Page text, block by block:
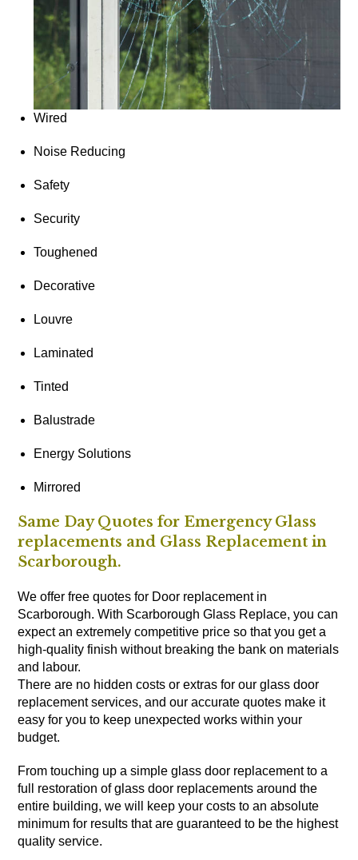
Wired
Noise Reducing
Safety
Security
Toughened
Decorative
Louvre
Laminated
Tinted
Balustrade
Energy Solutions
Mirrored
Same Day Quotes for Emergency Glass
replacements and Glass Replacement in
Scarborough.
We offer free quotes for Door replacement in
Scarborough. With Scarborough Glass Replace, you can
expect an extremely competitive price so that you get a
high-quality finish without breaking the bank on materials
and labour.
There are no hidden costs or extras for our glass door
replacement services, and our accurate quotes make it
easy for you to keep unexpected works within your
budget.
From touching up a simple glass door replacement to a
full restoration of glass door replacements around the
entire building, we will keep your costs to an absolute
minimum for results that are guaranteed to be the highest
quality service.